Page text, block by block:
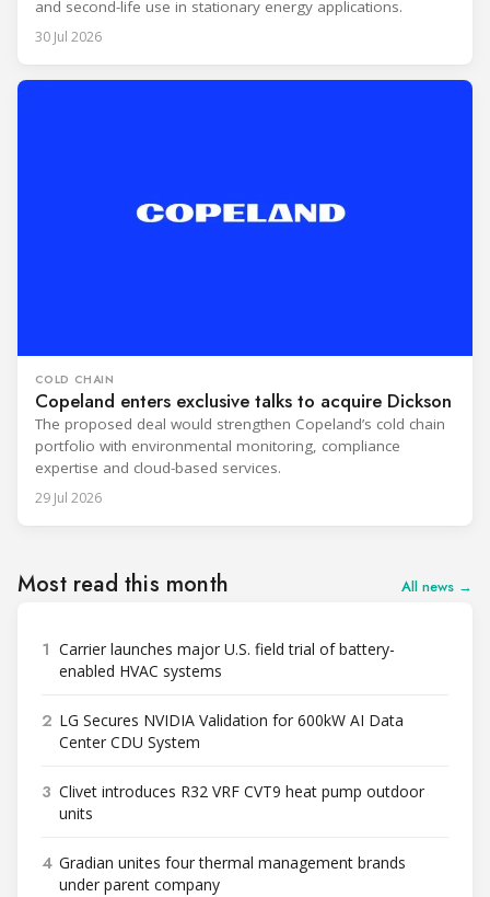
and second-life use in stationary energy applications.
30 Jul 2026
COLD CHAIN
Copeland enters exclusive talks to acquire Dickson
The proposed deal would strengthen Copeland’s cold chain
portfolio with environmental monitoring, compliance
expertise and cloud-based services.
29 Jul 2026
Most read this month All news →
1 Carrier launches major U.S. field trial of battery-
enabled HVAC systems
2 LG Secures NVIDIA Validation for 600kW AI Data
Center CDU System
3 Clivet introduces R32 VRF CVT9 heat pump outdoor
units
4 Gradian unites four thermal management brands
under parent company